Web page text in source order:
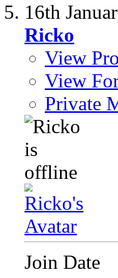
16th
Ricko
View
View
Private
Join Date